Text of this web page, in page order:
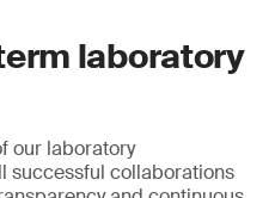
laboratory
our laboratory
successful collaborations